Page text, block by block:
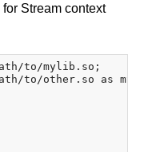
for Stream context
to/mylib.so;
to/other.so as